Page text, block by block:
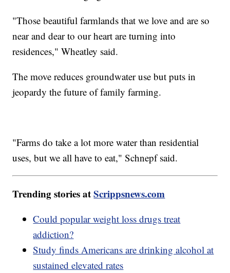
"Those beautiful farmlands that we love and are so
near and dear to our heart are turning into
residences," Wheatley said.
The move reduces groundwater use but puts in
jeopardy the future of family farming.
"Farms do take a lot more water than residential
uses, but we all have to eat," Schnepf said.
Trending stories atScrippsnews.com
Could popular weight loss drugs treat
addiction?
Study finds Americans are drinking alcohol at
sustained elevated rates